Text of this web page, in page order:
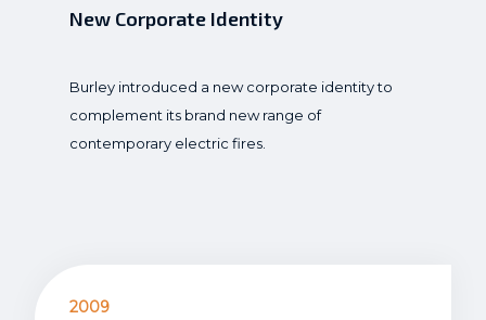
New Corporate Identity
Burley introduced a new corporate identity to
complement its brand new range of
contemporary electric fires.
2009